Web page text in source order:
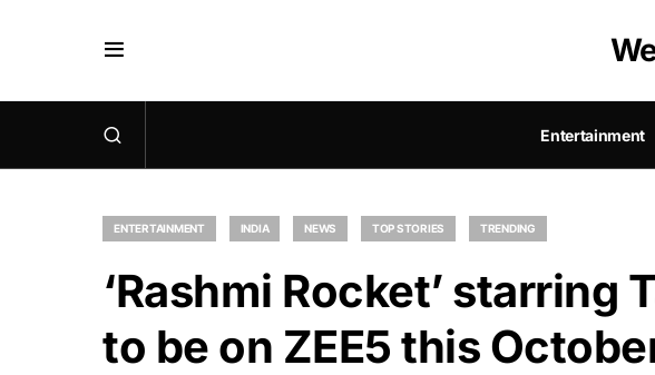
Entertainment
ENTERTAINMENT INDIA NEWS TOP STORIES TRENDING
‘Rashmi Rocket’ starring
to be on ZEE5 this